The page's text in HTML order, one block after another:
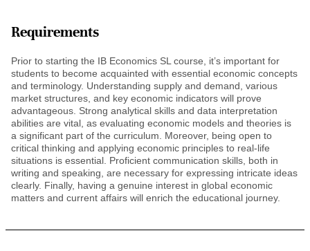
Requirements
Prior to starting the IB Economics SL course, it’s important for
students to become acquainted with essential economic concepts
and terminology. Understanding supply and demand, various
market structures, and key economic indicators will prove
advantageous. Strong analytical skills and data interpretation
abilities are vital, as evaluating economic models and theories is
a significant part of the curriculum. Moreover, being open to
critical thinking and applying economic principles to real-life
situations is essential. Proficient communication skills, both in
writing and speaking, are necessary for expressing intricate ideas
clearly. Finally, having a genuine interest in global economic
matters and current affairs will enrich the educational journey.